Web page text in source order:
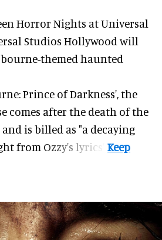
Horror Nights at Universal
Studios Hollywood will
-themed haunted
Prince of Darkness', the
comes after the death of the
is billed as "a decaying
from Ozzy's lyrics".